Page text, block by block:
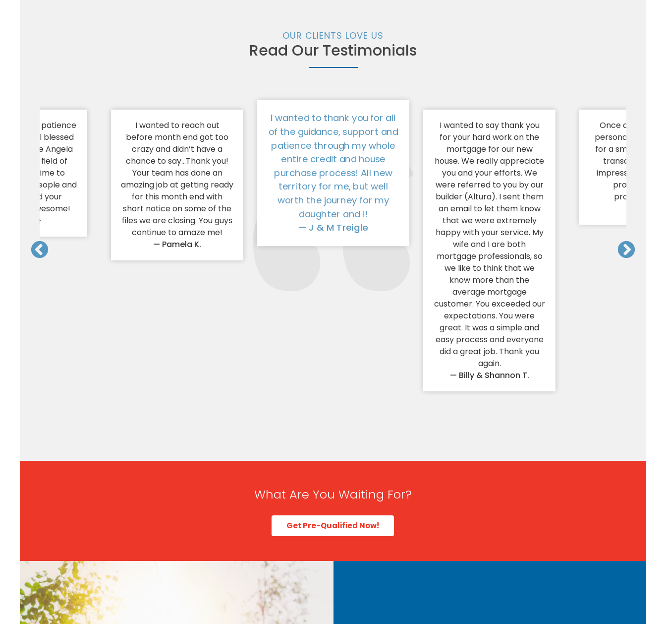
OUR CLIENTS LOVE US
Read Our Testimonials
for your patience
I truly feel blessed
like Angela
in your field of
take time to
for people and
and your
is awesome!
— Yvonne
I wanted to reach out
before month end got too
crazy and didn’t have a
chance to say…Thank you!
Your team has done an
amazing job at getting ready
for this month end with
short notice on some of the
files we are closing. You guys
continue to amaze me!
— Pamela K.
I wanted to thank you for all
of the guidance, support and
patience through my whole
entire credit and house
purchase process! All new
territory for me, but well
worth the journey for my
daughter and I!
— J & M Treigle
I wanted to say thank you
for your hard work on the
mortgage for our new
house. We really appreciate
you and your efforts. We
were referred to you by our
builder (Altura). I sent them
an email to let them know
that we were extremely
happy with your service. My
wife and I are both
mortgage professionals, so
we like to think that we
know more than the
average mortgage
customer. You exceeded our
expectations. You were
great. It was a simple and
easy process and everyone
did a great job. Thank you
again.
— Billy & Shannon T.
Once again, I
personally thank
for a smooth and
transaction. I
impressed at
promptness
What Are You Waiting For?
Get Pre-Qualified Now!